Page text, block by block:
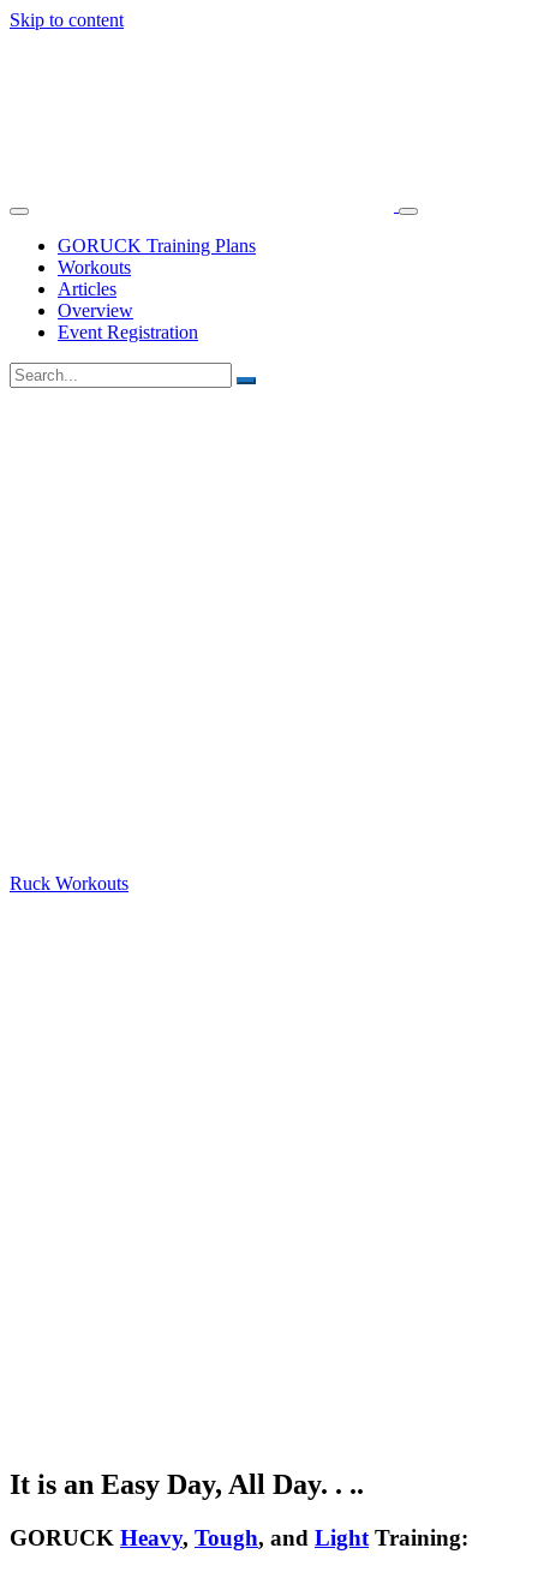
Skip to content
GORUCK Training Plans
Workouts
Articles
Overview
Event Registration
Ruck Workouts
It is an Easy Day, All Day. . ..
GORUCK Heavy, Tough, and Light Training: